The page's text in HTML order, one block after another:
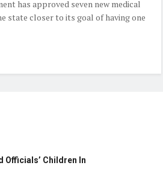
has approved seven new medical
state closer to its goal of having one
Officials’ Children In